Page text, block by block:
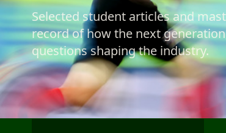
Selected student articles and
record of how the next
questions shaping the industry.